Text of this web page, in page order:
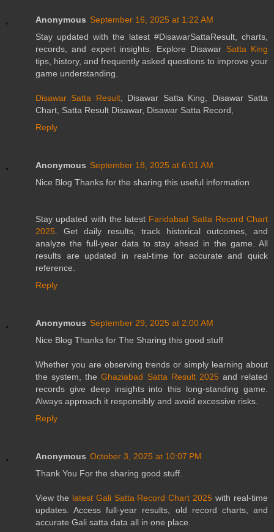
Anonymous September 16, 2025 at 1:22 AM
Stay updated with the latest #DisawarSattaResult, charts,
records, and expert insights. Explore Disawar Satta King
tips, history, and frequently asked questions to improve your
game understanding.
Disawar Satta Result, Disawar Satta King, Disawar Satta
Chart, Satta Result Disawar, Disawar Satta Record,
Reply
Anonymous September 18, 2025 at 6:01 AM
Nice Blog Thanks for the sharing this useful information
Stay updated with the latest Faridabad Satta Record Chart
2025. Get daily results, track historical outcomes, and
analyze the full-year data to stay ahead in the game. All
results are updated in real-time for accurate and quick
reference.
Reply
Anonymous September 29, 2025 at 2:00 AM
Nice Blog Thanks for The Sharing this good stuff
Whether you are observing trends or simply learning about
the system, theGhaziabad Satta Result 2025 and related
records give deep insights into this long-standing game.
Always approach it responsibly and avoid excessive risks.
Reply
Anonymous October 3, 2025 at 10:07 PM
Thank You For the sharing good stuff.
View the latest Gali Satta Record Chart 2025 with real-time
updates. Access full-year results, old record charts, and
accurate Gali satta data all in one place.